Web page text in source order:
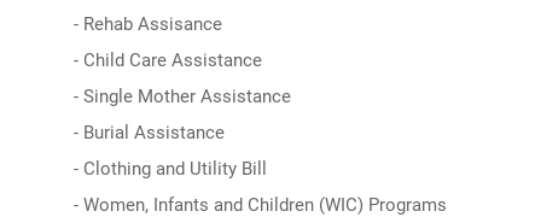
- Rehab Assisance
- Child Care Assistance
- Single Mother Assistance
- Burial Assistance
- Clothing and Utility Bill
- Women, Infants and Children (WIC) Programs